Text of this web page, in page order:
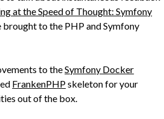
at the Speed of Thought: Symfony
brought to the PHP and Symfony
to theSymfony Docker
FrankenPHPskeleton for your
out of the box.